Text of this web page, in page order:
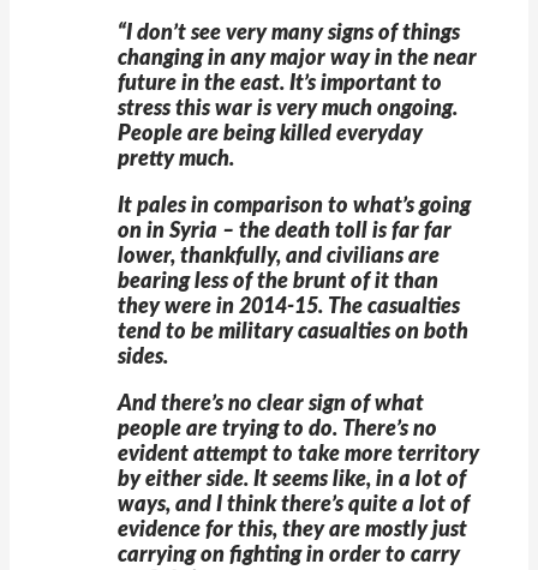
“I don’t see very many signs of things
changing in any major way in the near
future in the east. It’s important to
stress this war is very much ongoing.
People are being killed everyday
pretty much.
It pales in comparison to what’s going
on in Syria – the death toll is far far
lower, thankfully, and civilians are
bearing less of the brunt of it than
they were in 2014-15. The casualties
tend to be military casualties on both
sides.
And there’s no clear sign of what
people are trying to do. There’s no
evident attempt to take more territory
by either side. It seems like, in a lot of
ways, and I think there’s quite a lot of
evidence for this, they are mostly just
carrying on fighting in order to carry